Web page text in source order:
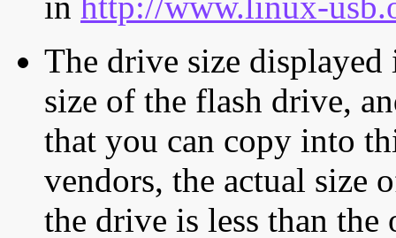
The drive size displayed
size of the flash drive,
that you can copy into
vendors, the actual size
the drive is less than